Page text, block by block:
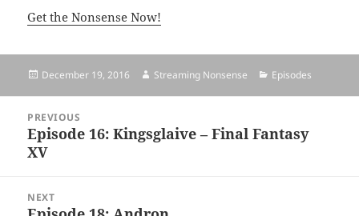
Get the Nonsense Now!
Posted
December 19, 2016 Author
Streaming Nonsense Categories
Episodes
navigation
PREVIOUS
Previous
post:
Episode 16: Kingsglaive – Final Fantasy
XV
NEXT